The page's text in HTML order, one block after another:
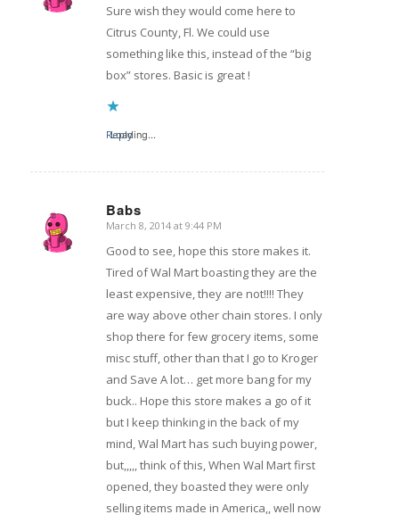
Sure wish they would come here to
Citrus County, Fl. We could use
something like this, instead of the “big
box” stores. Basic is great !
Loading...
Reply
Babs
says:
March 8, 2014 at 9:44 PM
Good to see, hope this store makes it.
Tired of Wal Mart boasting they are the
least expensive, they are not!!!! They
are way above other chain stores. I only
shop there for few grocery items, some
misc stuff, other than that I go to Kroger
and Save A lot… get more bang for my
buck.. Hope this store makes a go of it
but I keep thinking in the back of my
mind, Wal Mart has such buying power,
but,,,,, think of this, When Wal Mart first
opened, they boasted they were only
selling items made in America,, well now